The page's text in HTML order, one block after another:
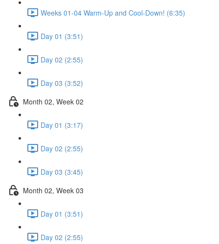
Weeks 01-04 Warm-Up and Cool-Down! (6:35)
Day 01 (3:51)
Day 02 (2:55)
Day 03 (3:52)
Month 02, Week 02
Day 01 (3:17)
Day 02 (2:55)
Day 03 (3:45)
Month 02, Week 03
Day 01 (3:51)
Day 02 (2:55)